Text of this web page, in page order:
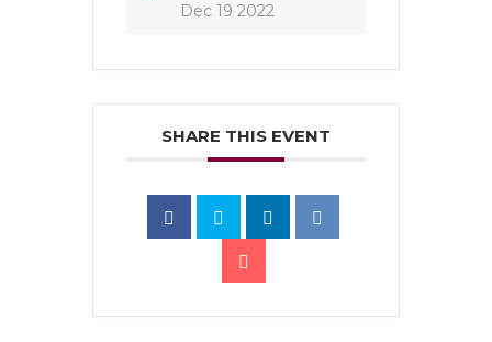
Dec 19 2022
SHARE THIS EVENT